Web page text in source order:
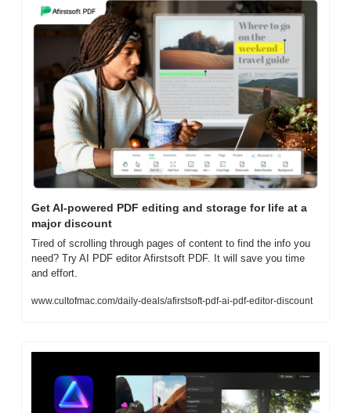
Get AI-powered PDF editing and storage for life at a
major discount
Tired of scrolling through pages of content to find the info you
need? Try AI PDF editor Afirstsoft PDF. It will save you time
and effort.
www.cultofmac.com/daily-deals/afirstsoft-pdf-ai-pdf-editor-discount